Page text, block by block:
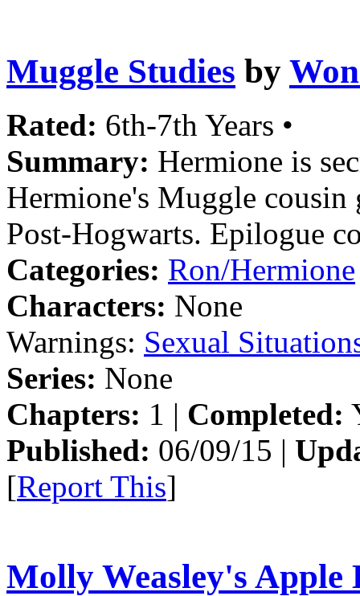
Muggle Studies by
Rated: 6th-7th Years •
Summary: Hermione is
Hermione's Muggle cousin
Post-Hogwarts. Epilogue
Categories: Ron/Hermione
Characters: None
Warnings: Sexual
Series: None
Chapters: 1 | Completed:
Published: 06/09/15 |
[Report This]
Molly Weasley's Apple